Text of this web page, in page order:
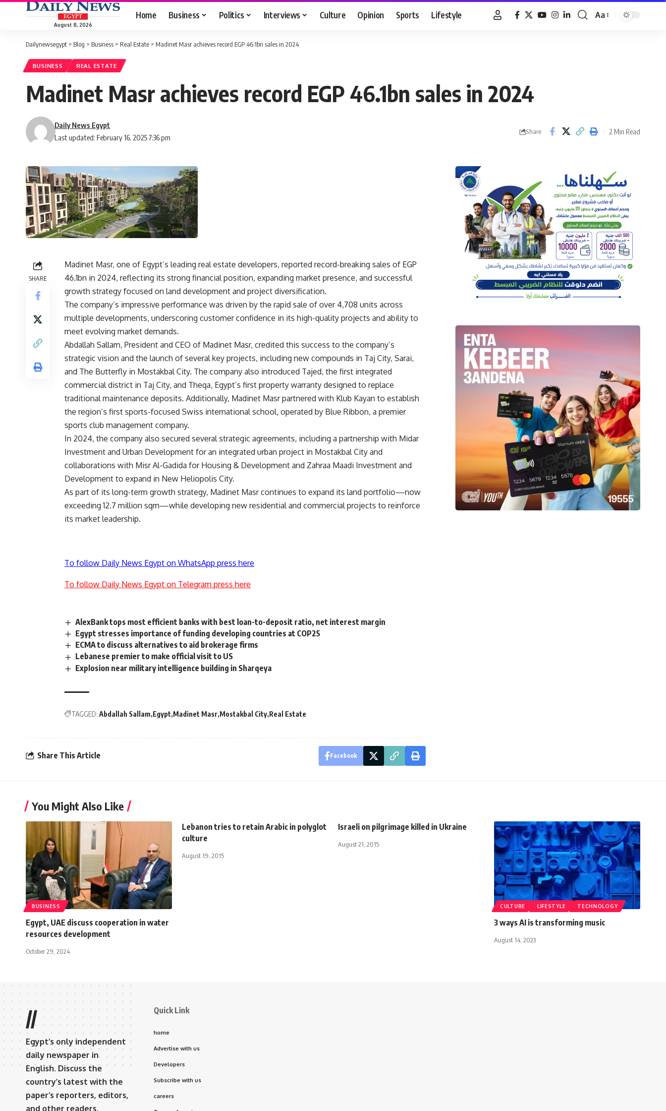
August 8, 2026
Home Business Politics Interviews Culture Opinion Sports Lifestyle
Font
Aa
Dailynewsegypt > Blog > Business > Real Estate > Madinet Masr achieves record EGP 46.1bn sales in 2024
BUSINESS REAL ESTATE
Madinet Masr achieves record EGP 46.1bn sales in 2024
Last updated: February 16, 2025 7:36 pm
Daily News Egypt
Share 2 Min Read
SHARE
Madinet Masr, one of Egypt’s leading real estate developers, reported record-breaking sales of EGP
46.1bn in 2024, reflecting its strong financial position, expanding market presence, and successful
growth strategy focused on land development and project diversification.
The company’s impressive performance was driven by the rapid sale of over 4,708 units across
multiple developments, underscoring customer confidence in its high-quality projects and ability to
meet evolving market demands.
Abdallah Sallam, President and CEO of Madinet Masr, credited this success to the company’s
strategic vision and the launch of several key projects, including new compounds in Taj City, Sarai,
and The Butterfly in Mostakbal City. The company also introduced Tajed, the first integrated
commercial district in Taj City, and Theqa, Egypt’s first property warranty designed to replace
traditional maintenance deposits. Additionally, Madinet Masr partnered with Klub Kayan to establish
the region’s first sports-focused Swiss international school, operated by Blue Ribbon, a premier
sports club management company.
In 2024, the company also secured several strategic agreements, including a partnership with Midar
Investment and Urban Development for an integrated urban project in Mostakbal City and
collaborations with Misr Al-Gadida for Housing & Development and Zahraa Maadi Investment and
Development to expand in New Heliopolis City.
As part of its long-term growth strategy, Madinet Masr continues to expand its land portfolio—now
exceeding 12.7 million sqm—while developing new residential and commercial projects to reinforce
its market leadership.
To follow Daily News Egypt on WhatsApp press here
To follow Daily News Egypt on Telegram press here
AlexBank tops most efficient banks with best loan-to-deposit ratio, net interest margin
Egypt stresses importance of funding developing countries at COP25
ECMA to discuss alternatives to aid brokerage firms
Lebanese premier to make official visit to US
Explosion near military intelligence building in Sharqeya
TAGGED: Abdallah Sallam Egypt Madinet Masr Mostakbal City Real Estate
Share This Article Facebook
You Might Also Like
BUSINESS
Egypt, UAE discuss cooperation in water
resources development
October 29, 2024
Lebanon tries to retain Arabic in polyglot
culture
August 19, 2015
Israeli on pilgrimage killed in Ukraine
August 21, 2015
CULTURE LIFESTYLE TECHNOLOGY
3 ways AI is transforming music
August 14, 2023
//
Egypt’s only independent
daily newspaper in
English. Discuss the
country’s latest with the
paper’s reporters, editors,
and other readers.
Quick Link
home
Advertise with us
Developers
Subscribe with us
careers